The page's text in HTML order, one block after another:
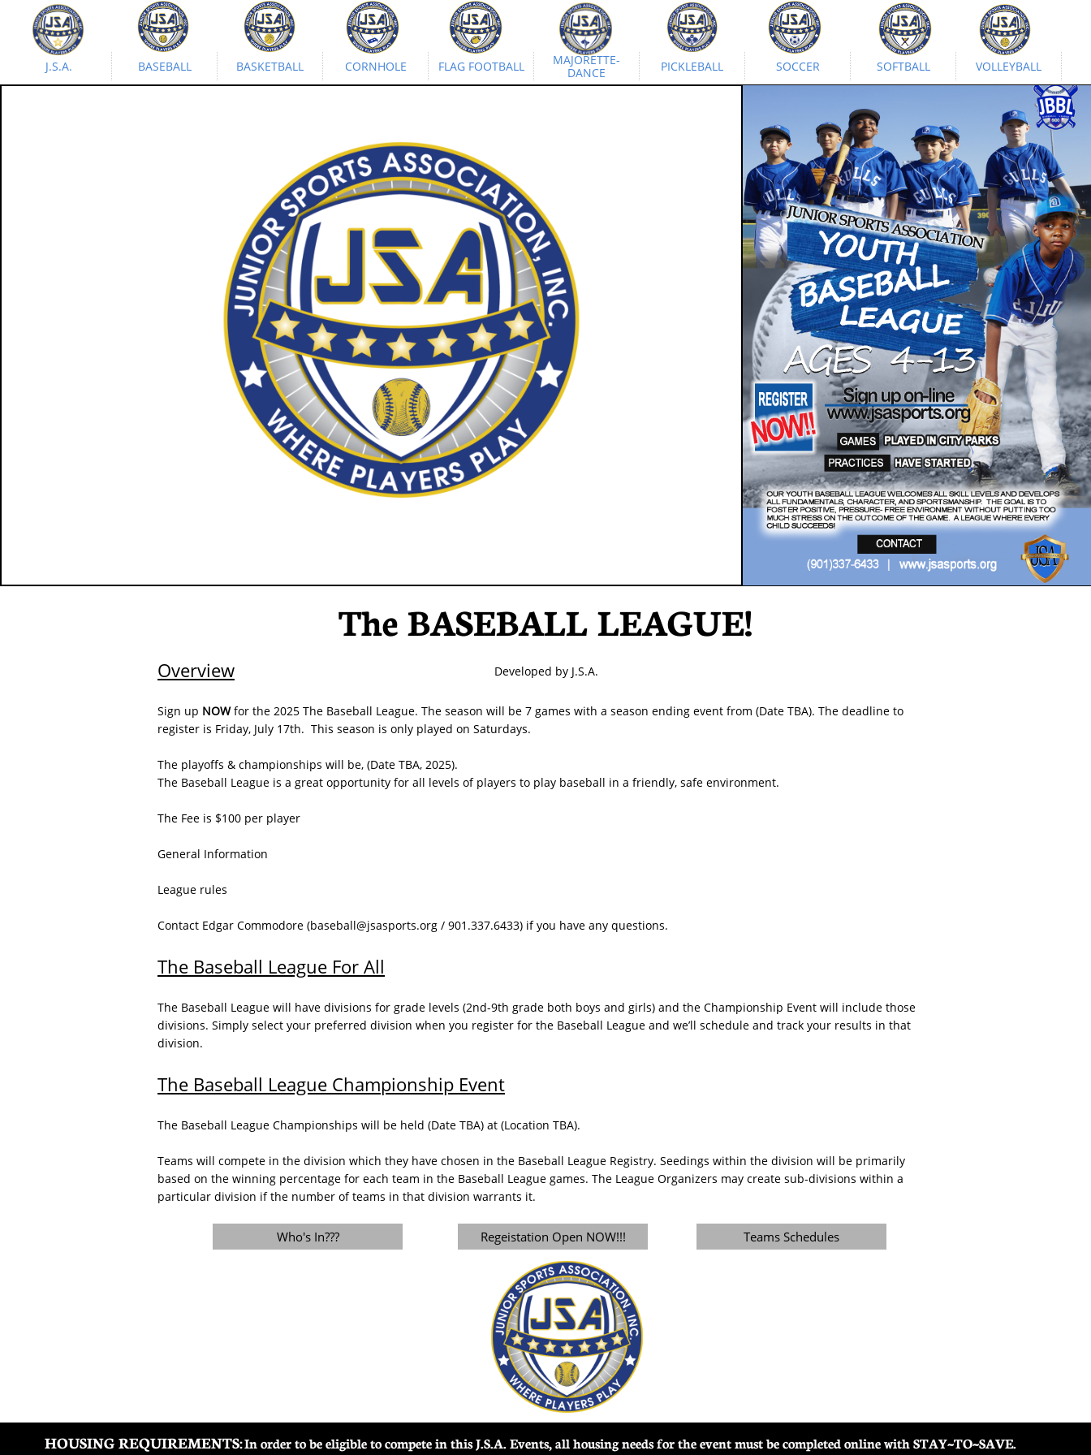
J.S.A. BASEBALL BASKETBALL CORNHOLE FLAG FOOTBALL
MAJORETTE-
DANCE
PICKLEBALL SOCCER SOFTBALL VOLLEYBALL
The Championship Event
May 23-25, 2020
​Memphis, TN
The Baseball League
Developed by J.S.A.
April 1 - May 13
Regeistation Open NOW!!!
Who's In???
Developed by J.S.A.
Overview
Sign up NOWfor the 2025 The Baseball League. The season will be 7 games with a season ending event from (Date TBA). The deadline to
register is Friday, July 17th. This season is only played on Saturdays.
The playoffs & championships will be, (Date TBA, 2025).
The Baseball League is a great opportunity for all levels of players to play baseball in a friendly, safe environment.
The Fee is $100 per player
General Information
League rules
Contact Edgar Commodore (baseball@jsasports.org / 901.337.6433) if you have any questions. ​
The Baseball League For All
The Baseball League will have divisions for grade levels (2nd-9th grade both boys and girls) and the Championship Event will include those
divisions. Simply select your preferred division when you register for the Baseball League and we’ll schedule and track your results in that
division.
The Baseball League Championship Event
The Baseball League Championships will be held (Date TBA) at (Location TBA).
Teams will compete in the division which they have chosen in the Baseball League Registry. Seedings within the division will be primarily
based on the winning percentage for each team in the Baseball League games. The League Organizers may create sub-divisions within a
particular division if the number of teams in that division warrants it.
Regeistation Open NOW!!! Teams Schedules
The BASEBALL LEAGUE!
HOUSING REQUIREMENTS:In order to be eligible to compete in this J.S.A. Events, all housing needs for the event must be completed online with STAY~TO~SAVE.